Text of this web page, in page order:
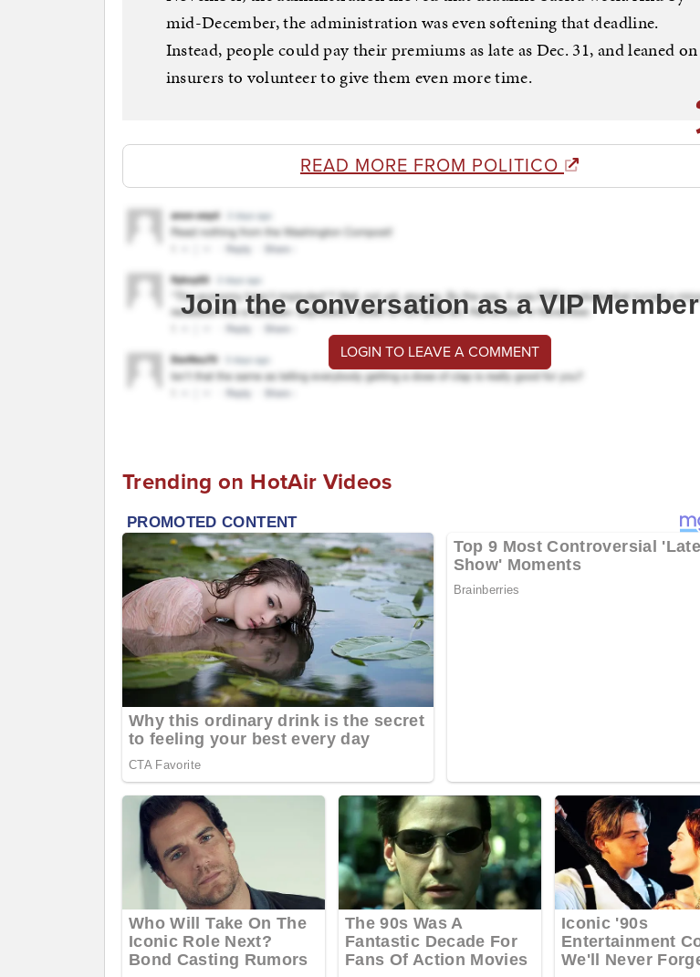
mid-December, the administration was even softening that deadline.
Instead, people could pay their premiums as late as Dec. 31, and leaned on
insurers to volunteer to give them even more time.
READ MORE FROM POLITICO
Join the conversation as a VIP Member
LOGIN TO LEAVE A COMMENT
Trending on HotAir Videos